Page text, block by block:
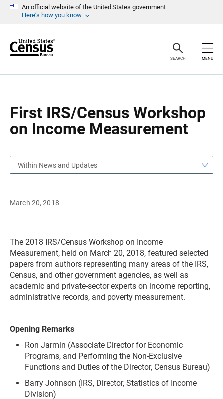
An official website of the United States government
Here’s how you know
r
SEARCH MENU
First IRS/Census Workshop
on Income Measurement
a
Within News and Updates
March 20, 2018
The 2018 IRS/Census Workshop on Income
Measurement, held on March 20, 2018, featured selected
papers from authors representing many areas of the IRS,
Census, and other government agencies, as well as
academic and private-sector experts on income reporting,
administrative records, and poverty measurement.
Opening Remarks
Ron Jarmin (Associate Director for Economic
Programs, and Performing the Non-Exclusive
Functions and Duties of the Director, Census Bureau)
Barry Johnson (IRS, Director, Statistics of Income
Division)